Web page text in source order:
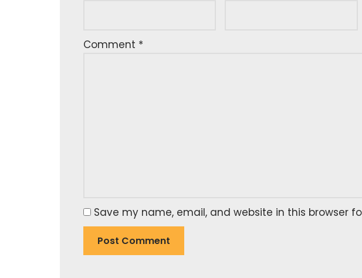
Comment *
Save my name, email, and website in this browser